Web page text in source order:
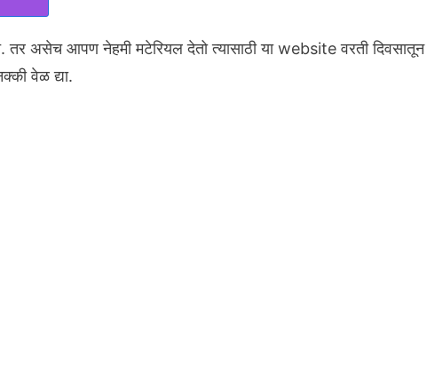
तर असेच आपण नेहमी मटेरियल देतो त्यासाठी या website वरती दिवसातून
वेळ द्या.